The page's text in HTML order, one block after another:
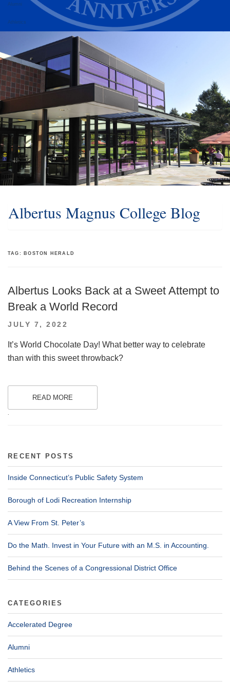
Alumni
Athletics
Albertus Magnus College Blog
TAG: BOSTON HERALD
Albertus Looks Back at a Sweet Attempt to
Break a World Record
POSTED
JULY 7, 2022
It’s World Chocolate Day! What better way to celebrate
than with this sweet throwback?
READ MORE
.
RECENT POSTS
Inside Connecticut’s Public Safety System
Borough of Lodi Recreation Internship
A View From St. Peter’s
Do the Math. Invest in Your Future with an M.S. in Accounting.
Behind the Scenes of a Congressional District Office
CATEGORIES
Accelerated Degree
Alumni
Athletics